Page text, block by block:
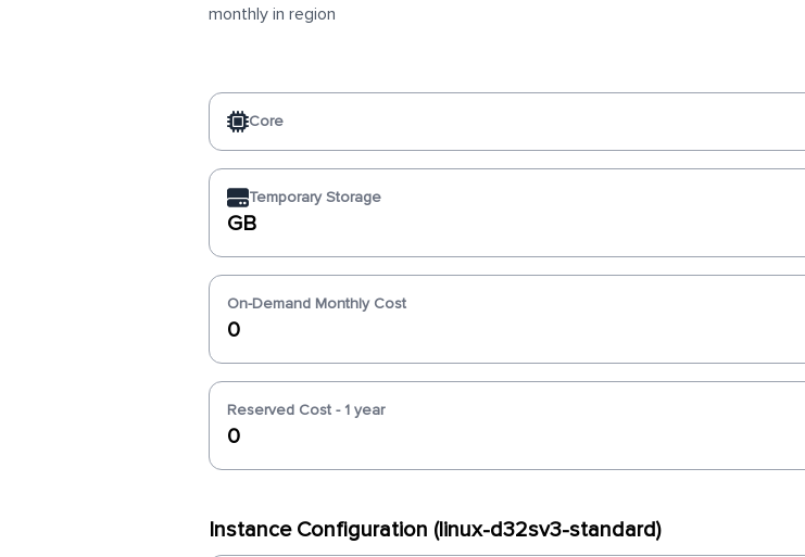
monthly in region
Core
Temporary Storage
GB
On-Demand Monthly Cost
0
Reserved Cost - 1 year
0
Instance Configuration (linux-d32sv3-standard)